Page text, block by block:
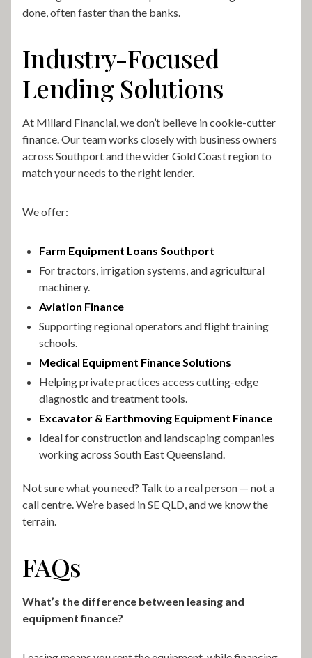
done, often faster than the banks.
Industry-Focused
Lending Solutions
At Millard Financial, we don’t believe in cookie-cutter
finance. Our team works closely with business owners
across Southport and the wider Gold Coast region to
match your needs to the right lender.
We offer:
Farm Equipment Loans Southport
For tractors, irrigation systems, and agricultural
machinery.
Aviation Finance
Supporting regional operators and flight training
schools.
Medical Equipment Finance Solutions
Helping private practices access cutting-edge
diagnostic and treatment tools.
Excavator & Earthmoving Equipment Finance
Ideal for construction and landscaping companies
working across South East Queensland.
Not sure what you need? Talk to a real person — not a
call centre. We’re based in SE QLD, and we know the
terrain.
FAQs
What’s the difference between leasing and
equipment finance?